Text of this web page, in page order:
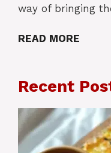
way of bringing
READ MORE
Recent